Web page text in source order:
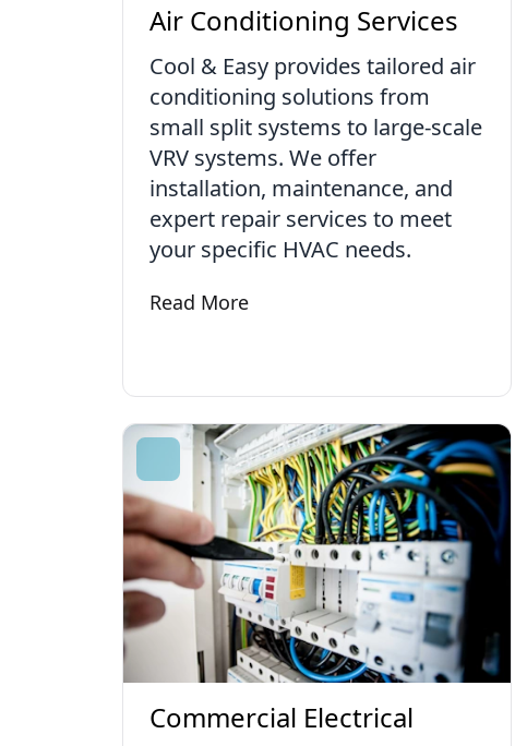
Air Conditioning Services
Cool & Easy provides tailored air
conditioning solutions from
small split systems to large-scale
VRV systems. We offer
installation, maintenance, and
expert repair services to meet
your specific HVAC needs.
Learn more about Air Conditioning
Read More
Commercial Electrical